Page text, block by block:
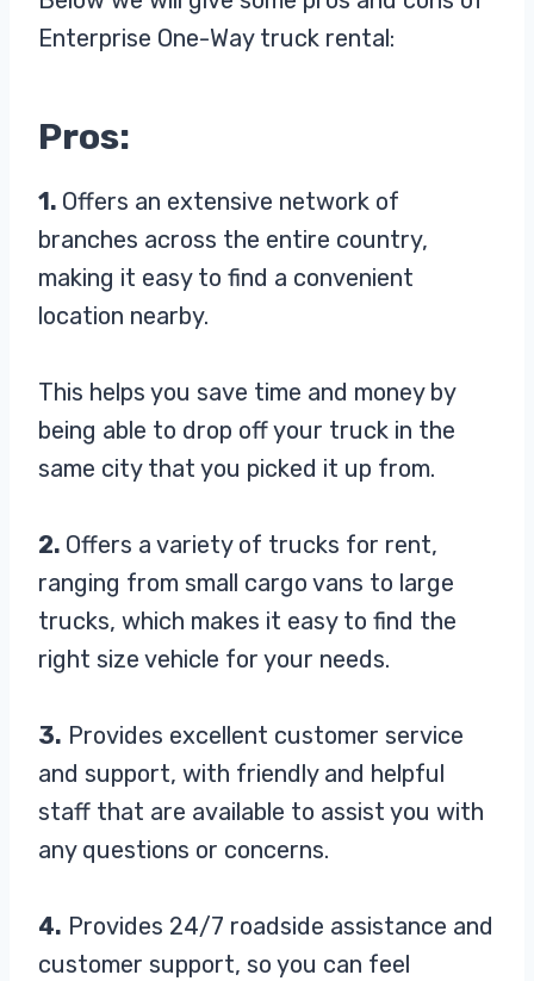
Enterprise One-Way truck rental:
Pros:
1. Offers an extensive network of
branches across the entire country,
making it easy to find a convenient
location nearby.
This helps you save time and money by
being able to drop off your truck in the
same city that you picked it up from.
2. Offers a variety of trucks for rent,
ranging from small cargo vans to large
trucks, which makes it easy to find the
right size vehicle for your needs.
3. Provides excellent customer service
and support, with friendly and helpful
staff that are available to assist you with
any questions or concerns.
4. Provides 24/7 roadside assistance and
customer support, so you can feel